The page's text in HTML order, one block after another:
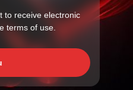
to receive electronic
terms of use.